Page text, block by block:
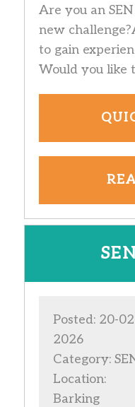
Are you an
new
to gain
Would you like
Posted: 20-
2026
Category:
Location:
Barking